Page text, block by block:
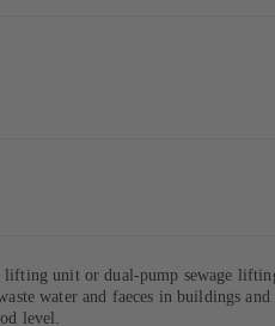
lifting unit or dual-pump sewage
water and faeces in buildings and
level.